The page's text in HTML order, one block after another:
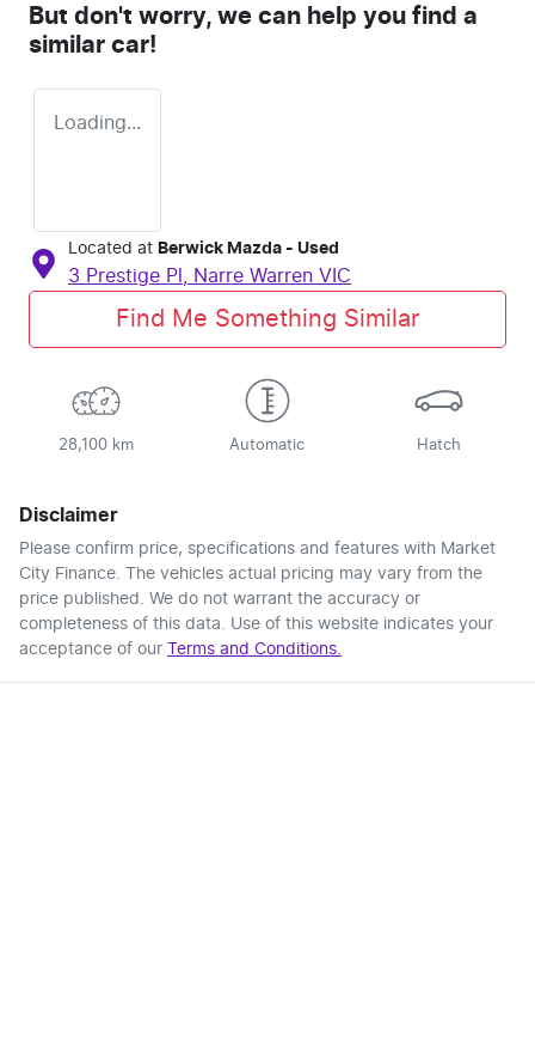
But don't worry, we can help you find a
similar car!
Loading...
Located at Berwick Mazda - Used
3 Prestige Pl, Narre Warren VIC
Find Me Something Similar
28,100 km Automatic Hatch
Disclaimer
Please confirm price, specifications and features with Market
City Finance. The vehicles actual pricing may vary from the
price published. We do not warrant the accuracy or
completeness of this data. Use of this website indicates your
acceptance of our Terms and Conditions.